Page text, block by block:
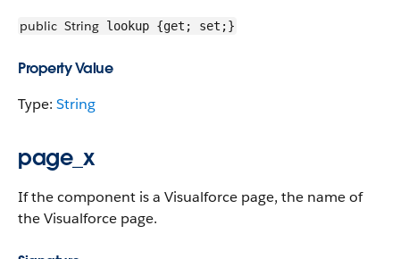
public String lookup {get; set;}
Property Value
Type: String
page_x
If the component is a Visualforce page, the name of
the Visualforce page.